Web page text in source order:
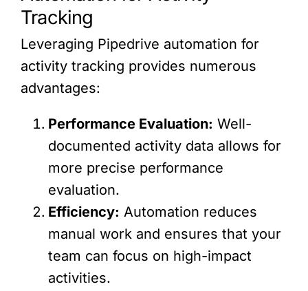
Tracking
Leveraging Pipedrive automation for
activity tracking provides numerous
advantages:
Performance Evaluation: Well-
documented activity data allows for
more precise performance
evaluation.
Efficiency: Automation reduces
manual work and ensures that your
team can focus on high-impact
activities.